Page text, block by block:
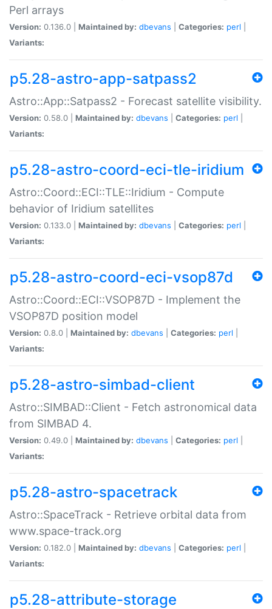
Perl arrays
Version: 0.136.0 | Maintained by: dbevans Categories: perl
Variants:
p5.28-astro-app-satpass2
Astro::App::Satpass2 - Forecast satellite visibility.
Version: 0.58.0 | Maintained by: dbevans Categories: perl
Variants:
p5.28-astro-coord-eci-tle-iridium
Astro::Coord::ECI::TLE::Iridium - Compute
behavior of Iridium satellites
Version: 0.133.0 | Maintained by: dbevans Categories: perl
Variants:
p5.28-astro-coord-eci-vsop87d
Astro::Coord::ECI::VSOP87D - Implement the
VSOP87D position model
Version: 0.8.0 | Maintained by: dbevans Categories: perl
Variants:
p5.28-astro-simbad-client
Astro::SIMBAD::Client - Fetch astronomical data
from SIMBAD 4.
Version: 0.49.0 | Maintained by: dbevans Categories: perl
Variants:
p5.28-astro-spacetrack
Astro::SpaceTrack - Retrieve orbital data from
www.space-track.org
Version: 0.182.0 | Maintained by: dbevans Categories: perl
Variants:
p5.28-attribute-storage